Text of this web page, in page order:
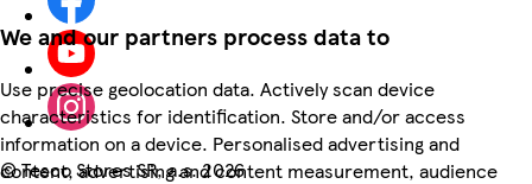
We and our partners process data to
Use precise geolocation data. Actively scan device
characteristics for identification. Store and/or access
information on a device. Personalised advertising and
content, advertising and content measurement, audience
©Tesco Stores SR, a.s. 2026